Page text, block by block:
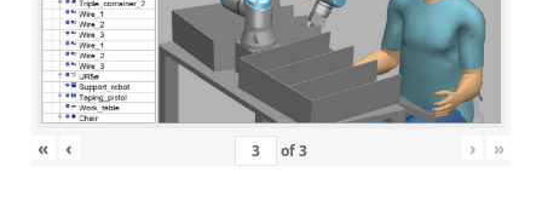
« ‹ of3 › »